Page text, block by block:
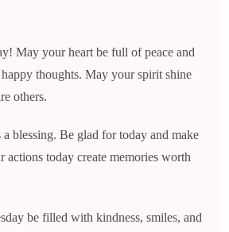
May your heart be full of peace and
thoughts. May your spirit shine
others.
blessing. Be glad for today and make
actions today create memories worth
be filled with kindness, smiles, and